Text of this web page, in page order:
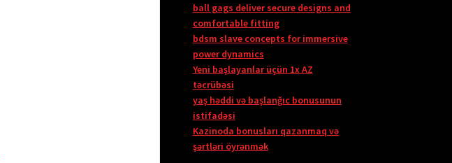
ball gags deliver secure designs and
comfortable fitting
bdsm slave concepts for immersive
power dynamics
Yeni başlayanlar üçün 1x AZ
təcrübəsi
yaş həddi və başlanğıc bonusunun
istifadəsi
Kazinoda bonusları qazanmaq və
şərtləri öyrənmək